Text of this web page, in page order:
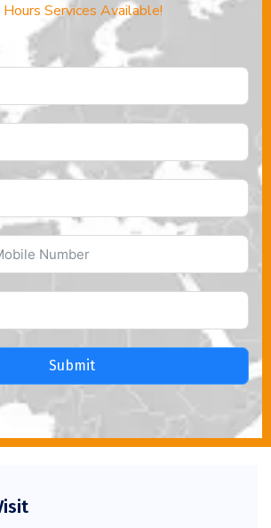
Services Available!
Submit